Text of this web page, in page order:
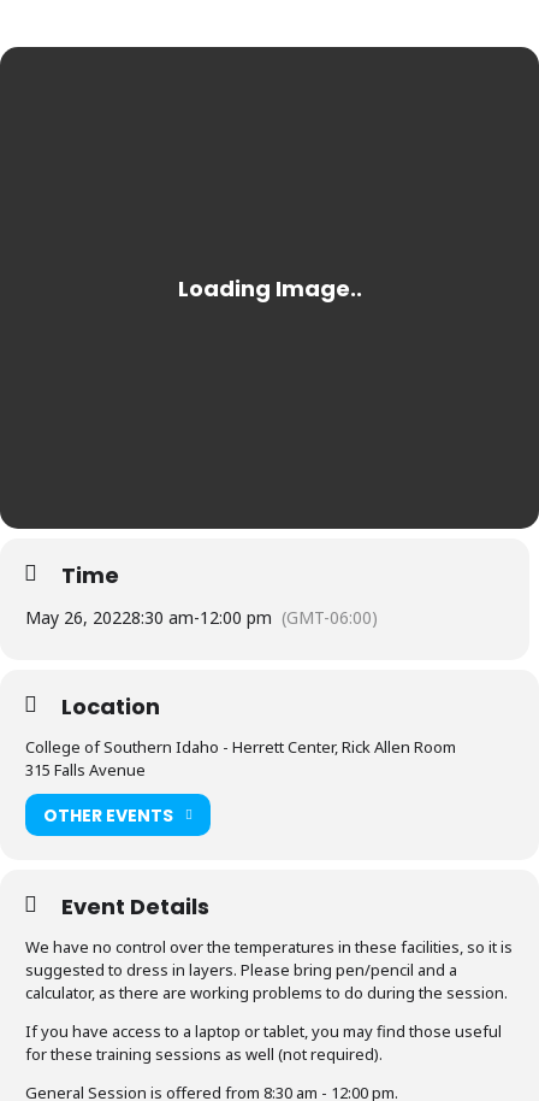
Time
May 26, 20228:30 am-12:00 pm (GMT-06:00)
Location
College of Southern Idaho - Herrett Center, Rick Allen Room
315 Falls Avenue
OTHER EVENTS
Event Details
We have no control over the temperatures in these facilities, so it is
suggested to dress in layers. Please bring pen/pencil and a
calculator, as there are working problems to do during the session.
If you have access to a laptop or tablet, you may find those useful
for these training sessions as well (not required).
General Session is offered from 8:30 am - 12:00 pm.